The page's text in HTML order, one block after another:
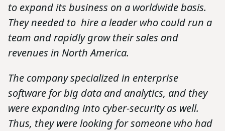
to expand its business on a worldwide basis.
They needed to hire a leader who could run a
team and rapidly grow their sales and
revenues in North America.
The company specialized in enterprise
software for big data and analytics, and they
were expanding into cyber-security as well.
Thus, they were looking for someone who had